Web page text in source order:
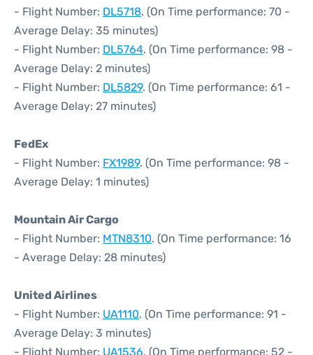
- Flight Number: DL5718. (On Time performance: 70 -
Average Delay: 35 minutes)
- Flight Number: DL5764. (On Time performance: 98 -
Average Delay: 2 minutes)
- Flight Number: DL5829. (On Time performance: 61 -
Average Delay: 27 minutes)
FedEx
- Flight Number: FX1989. (On Time performance: 98 -
Average Delay: 1 minutes)
Mountain Air Cargo
- Flight Number: MTN8310. (On Time performance: 16
- Average Delay: 28 minutes)
United Airlines
- Flight Number: UA1110. (On Time performance: 91 -
Average Delay: 3 minutes)
- Flight Number: UA1536. (On Time performance: 52 -